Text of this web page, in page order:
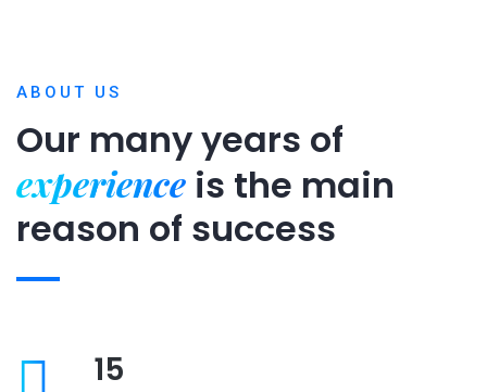
ABOUT US
Our many years of
experience is the main
reason of success
15